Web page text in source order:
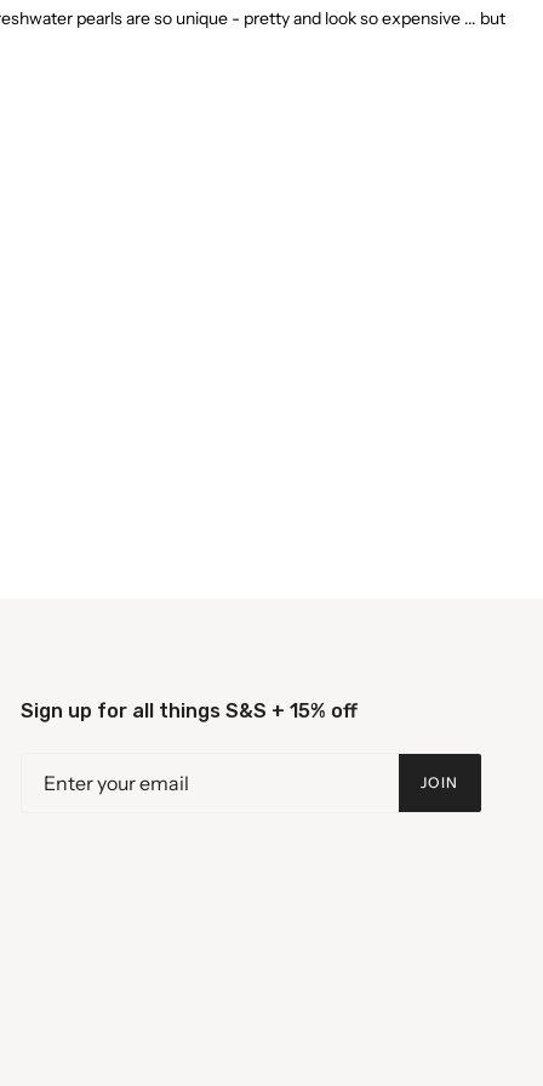
pearls are so unique - pretty and look so expensive ... but
Sign up for all things S&S + 15% off
JOIN